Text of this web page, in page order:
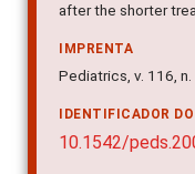
after the shorter
IMPRENTA
Pediatrics, v. 116,
IDENTIFICADOR
10.1542/